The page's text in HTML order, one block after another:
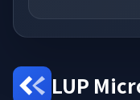
LUP